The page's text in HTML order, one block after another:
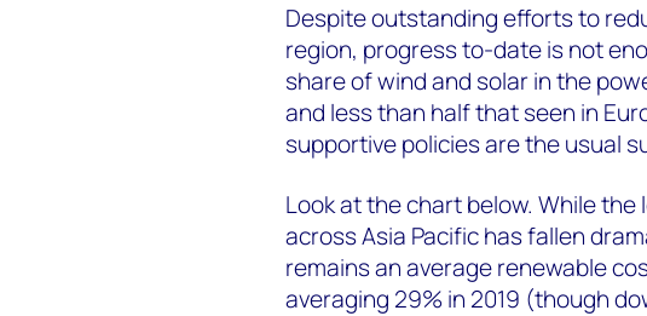
Despite outstanding efforts to
region, progress to-date is not
share of wind and solar in the
and less than half that seen in
supportive policies are the usual
Look at the chart below. While
across Asia Pacific has fallen
remains an average renewable
averaging 29% in 2019 (though